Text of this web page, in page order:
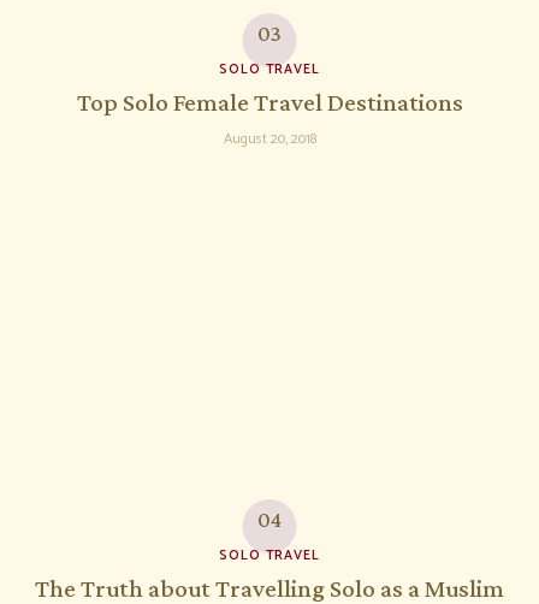
SOLO TRAVEL
Top Solo Female Travel Destinations
August 20, 2018
SOLO TRAVEL
The Truth about Travelling Solo as a Muslim